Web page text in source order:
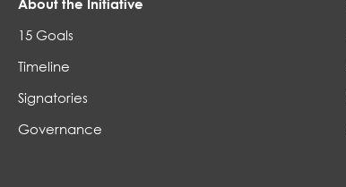
About the Initiative
15 Goals
Timeline
Signatories
Governance